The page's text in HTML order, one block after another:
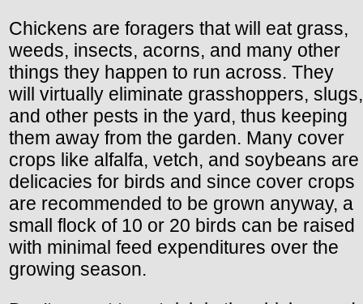
Chickens are foragers that will eat grass,
weeds, insects, acorns, and many other
things they happen to run across. They
will virtually eliminate grasshoppers, slugs,
and other pests in the yard, thus keeping
them away from the garden. Many cover
crops like alfalfa, vetch, and soybeans are
delicacies for birds and since cover crops
are recommended to be grown anyway, a
small flock of 10 or 20 birds can be raised
with minimal feed expenditures over the
growing season.